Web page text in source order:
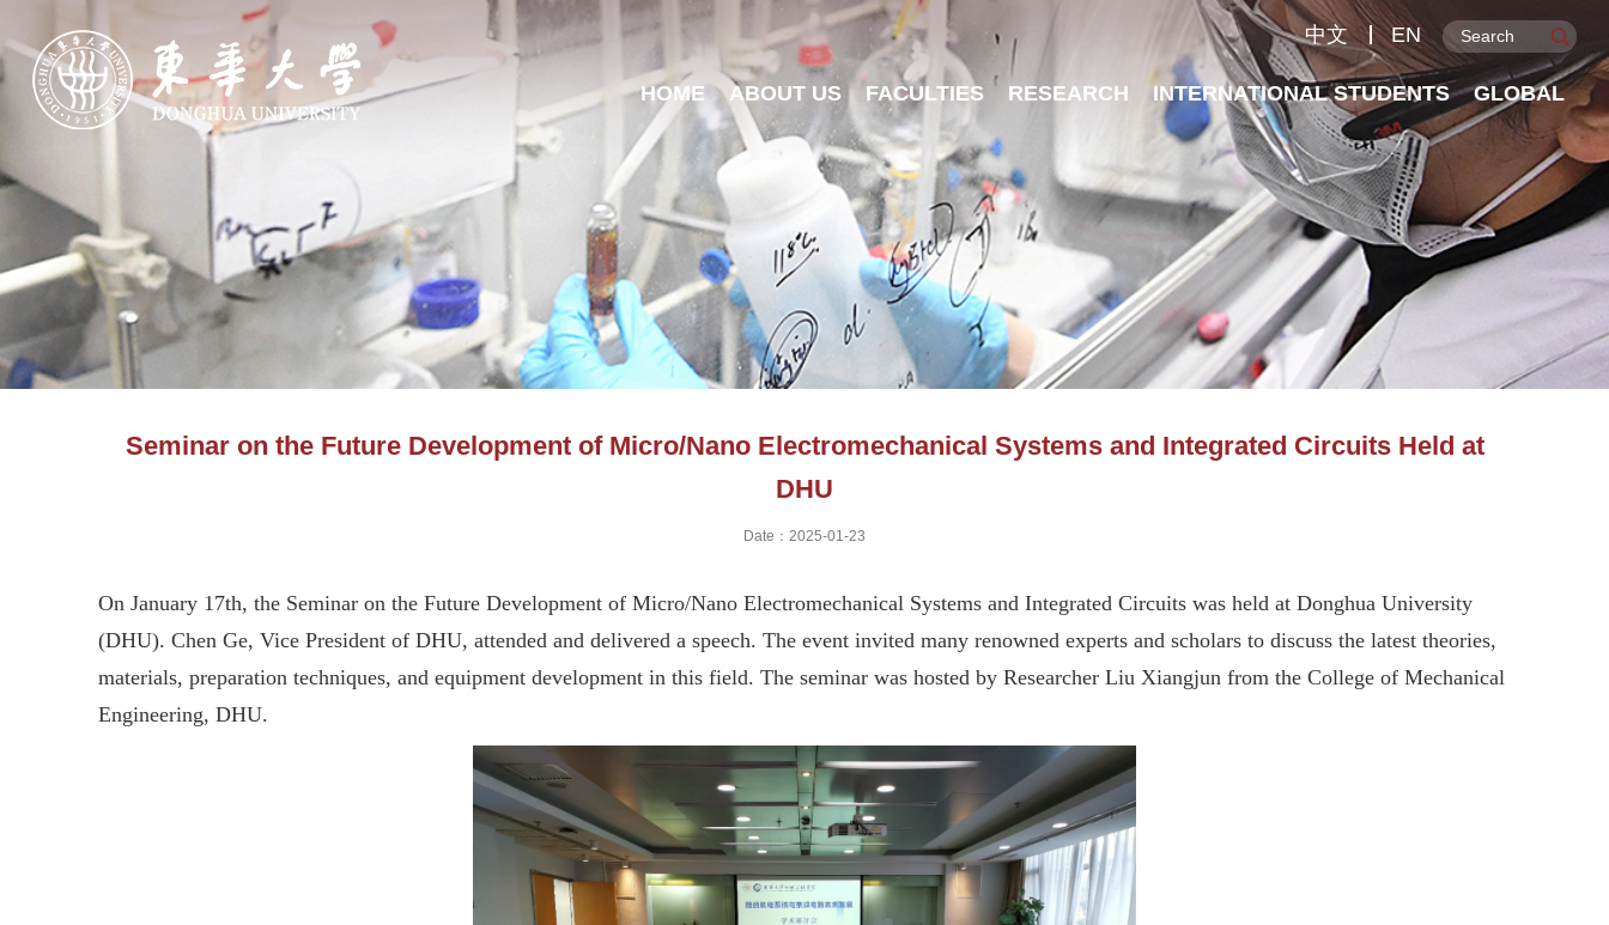
中文 EN
HOME ABOUT US FACULTIES RESEARCH INTERNATIONAL STUDENTS GLOBAL
Seminar on the Future Development of Micro/Nano Electromechanical Systems and Integrated Circuits Held at
DHU
Date：2025-01-23
On January 17th, the Seminar on the Future Development of Micro/Nano Electromechanical Systems and Integrated Circuits was held at Donghua University
(DHU). Chen Ge, Vice President of DHU, attended and delivered a speech. The event invited many renowned experts and scholars to discuss the latest theories,
materials, preparation techniques, and equipment development in this field. The seminar was hosted by Researcher Liu Xiangjun from the College of Mechanical
Engineering, DHU.